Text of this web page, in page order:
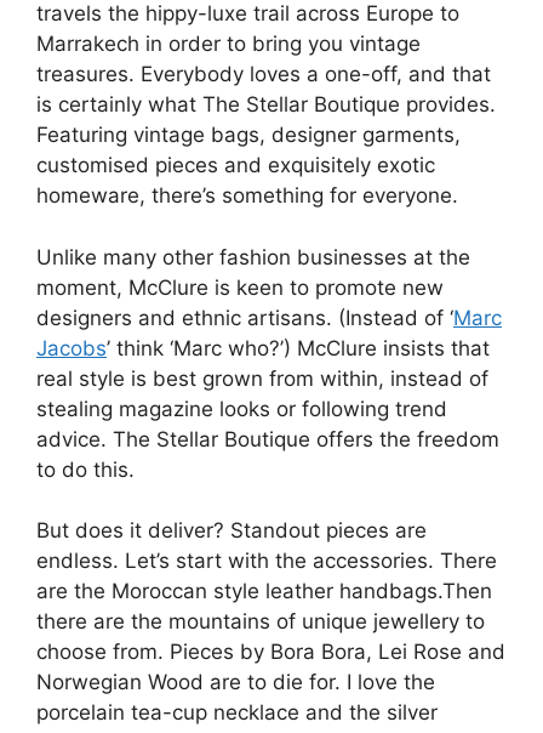
travels the hippy-luxe trail across Europe to
Marrakech in order to bring you vintage
treasures. Everybody loves a one-off, and that
is certainly what The Stellar Boutique provides.
Featuring vintage bags, designer garments,
customised pieces and exquisitely exotic
homeware, there’s something for everyone.
Unlike many other fashion businesses at the
moment, McClure is keen to promote new
designers and ethnic artisans. (Instead of ‘Marc
Jacobs’ think ‘Marc who?’) McClure insists that
real style is best grown from within, instead of
stealing magazine looks or following trend
advice. The Stellar Boutique offers the freedom
to do this.
But does it deliver? Standout pieces are
endless. Let’s start with the accessories. There
are the Moroccan style leather handbags.Then
there are the mountains of unique jewellery to
choose from. Pieces by Bora Bora, Lei Rose and
Norwegian Wood are to die for. I love the
porcelain tea-cup necklace and the silver